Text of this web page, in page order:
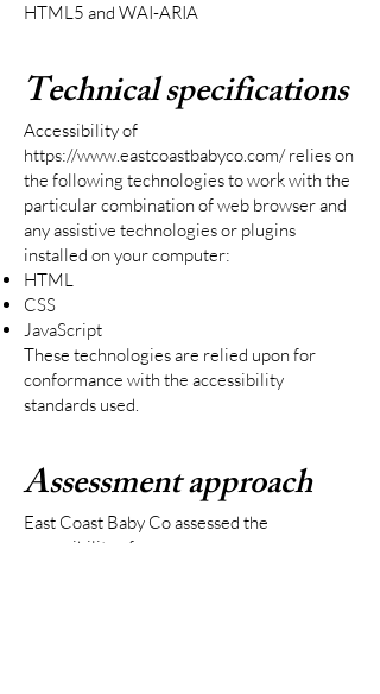
HTML5 and WAI-ARIA
Technical specifications
Accessibility of
https://www.eastcoastbabyco.com/relies on
the following technologies to work with the
particular combination of web browser and
any assistive technologies or plugins
installed on your computer:
HTML
CSS
JavaScript
These technologies are relied upon for
conformance with the accessibility
standards used.
Assessment approach
East Coast Baby Co assessed the
accessibility of